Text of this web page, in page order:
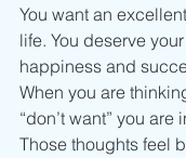
You want an
life. You deserve
happiness and
When you are
“don’t want” you are
Those thoughts feel